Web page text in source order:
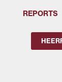
REPORTS